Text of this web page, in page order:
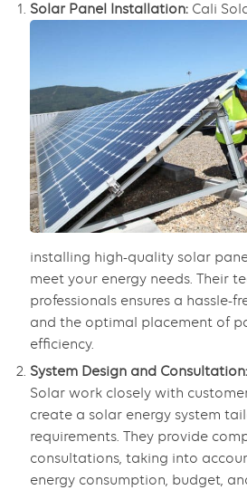
Solar Panel Installation: Cali
installing high-quality solar
meet your energy needs. Their
professionals ensures a hassle-
and the optimal placement of
efficiency.
System Design and Consultation:
Solar work closely with
create a solar energy system
requirements. They provide
consultations, taking into
energy consumption, budget,